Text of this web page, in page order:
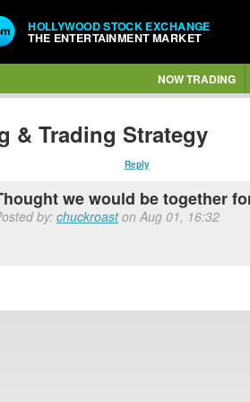
HOLLYWOOD STOCK EXCHANGE
THE ENTERTAINMENT MARKET
NOW TRADING
& Trading Strategy
Reply
we would be together
by:chuckroaston Aug 01, 16:32